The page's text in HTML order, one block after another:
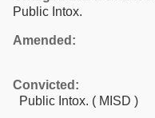
Public Intox.
Amended:
Convicted:
Public Intox. ( MISD )